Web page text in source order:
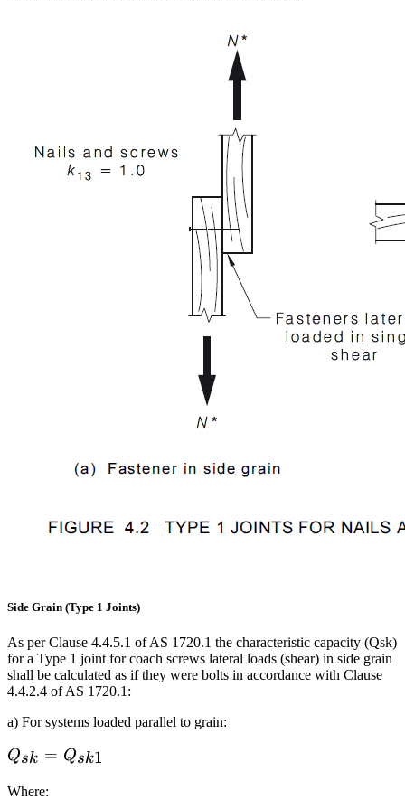
Side Grain (Type 1 Joints)
As per Clause 4.4.5.1 of AS 1720.1 the characteristic capacity (Qsk)
for a Type 1 joint for coach screws lateral loads (shear) in side grain
shall be calculated as if they were bolts in accordance with Clause
4.4.2.4 of AS 1720.1:
a) For systems loaded parallel to grain:
Q_{sk}=Q_{sk1}
Qsk = Qsk1
Where: